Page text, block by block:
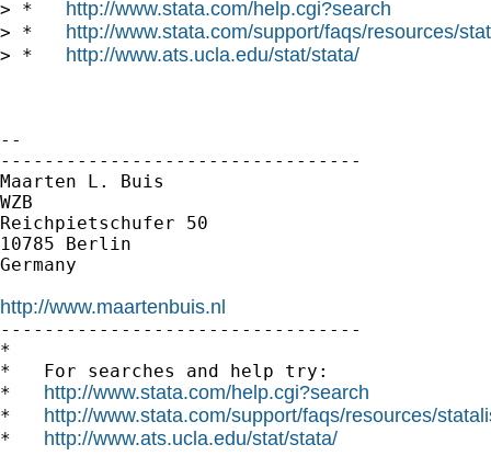
> * http://www.stata.com/help.cgi?search
> * http://www.stata.com/support/faqs/resources/
> * http://www.ats.ucla.edu/stat/stata/
--
---------------------------------
Maarten L. Buis
WZB
Reichpietschufer 50
10785 Berlin
Germany
http://www.maartenbuis.nl
---------------------------------
*
*   For searches and help try:
* http://www.stata.com/help.cgi?search
* http://www.stata.com/support/faqs/resources/
* http://www.ats.ucla.edu/stat/stata/